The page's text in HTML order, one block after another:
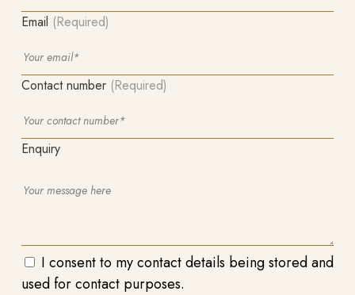
Email (Required)
Contact number (Required)
Enquiry
I consent to my contact details being stored and
used for contact purposes.